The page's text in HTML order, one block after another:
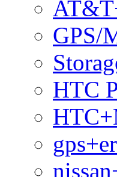
GPS/
HTC